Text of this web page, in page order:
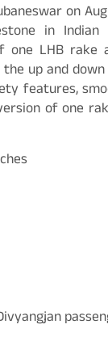
on
in
LHB rake
up and
features,
of one